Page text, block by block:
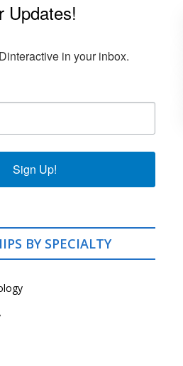
Updates!
in your inbox.
Sign Up!
BY SPECIALTY